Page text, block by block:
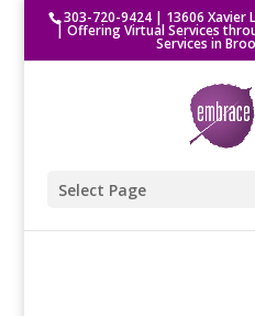
303-720-9424| 13606 Xavier
| Offering Virtual Services
Services in
Select Page